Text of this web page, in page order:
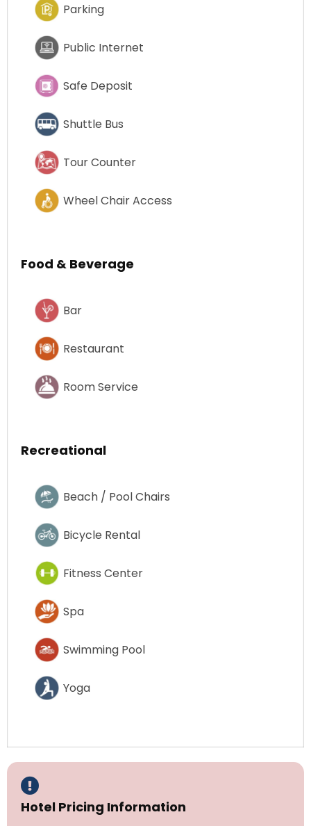
Parking
Public Internet
Safe Deposit
Shuttle Bus
Tour Counter
Wheel Chair Access
Food & Beverage
Bar
Restaurant
Room Service
Recreational
Beach / Pool Chairs
Bicycle Rental
Fitness Center
Spa
Swimming Pool
Yoga
Hotel Pricing Information